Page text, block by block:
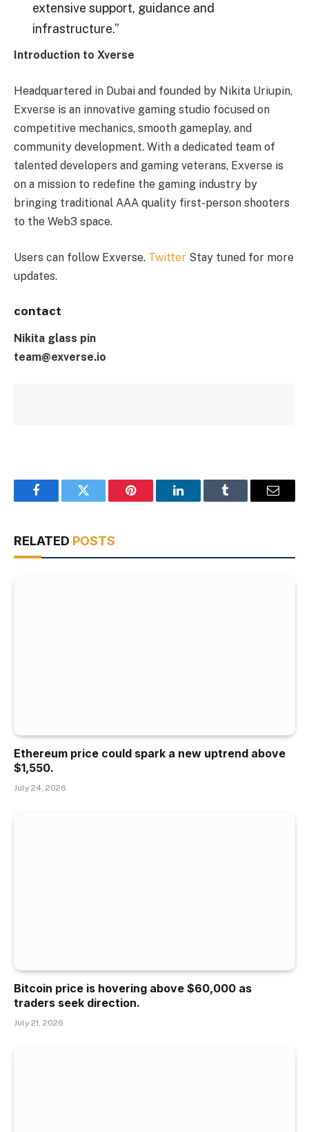
extensive support, guidance and
infrastructure.”
Introduction to Xverse
Headquartered in Dubai and founded by Nikita Uriupin,
Exverse is an innovative gaming studio focused on
competitive mechanics, smooth gameplay, and
community development. With a dedicated team of
talented developers and gaming veterans, Exverse is
on a mission to redefine the gaming industry by
bringing traditional AAA quality first-person shooters
to the Web3 space.
Users can follow Exverse. Twitter Stay tuned for more
updates.
contact
Nikita glass pin
team@exverse.io
FacebookTwitter Pinterest LinkedInTumblr Email
RELATED POSTS
Ethereum price could spark a new uptrend above
$1,550.
July 24, 2026
Bitcoin price is hovering above $60,000 as
traders seek direction.
July 21, 2026